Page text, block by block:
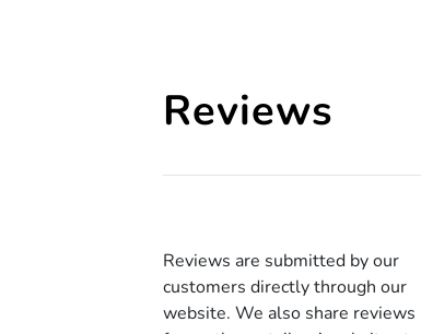
Reviews
Reviews are submitted by our
customers directly through our
website. We also share reviews